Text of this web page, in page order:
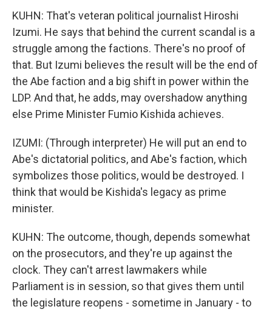
KUHN: That's veteran political journalist Hiroshi
Izumi. He says that behind the current scandal is a
struggle among the factions. There's no proof of
that. But Izumi believes the result will be the end of
the Abe faction and a big shift in power within the
LDP. And that, he adds, may overshadow anything
else Prime Minister Fumio Kishida achieves.
IZUMI: (Through interpreter) He will put an end to
Abe's dictatorial politics, and Abe's faction, which
symbolizes those politics, would be destroyed. I
think that would be Kishida's legacy as prime
minister.
KUHN: The outcome, though, depends somewhat
on the prosecutors, and they're up against the
clock. They can't arrest lawmakers while
Parliament is in session, so that gives them until
the legislature reopens - sometime in January - to